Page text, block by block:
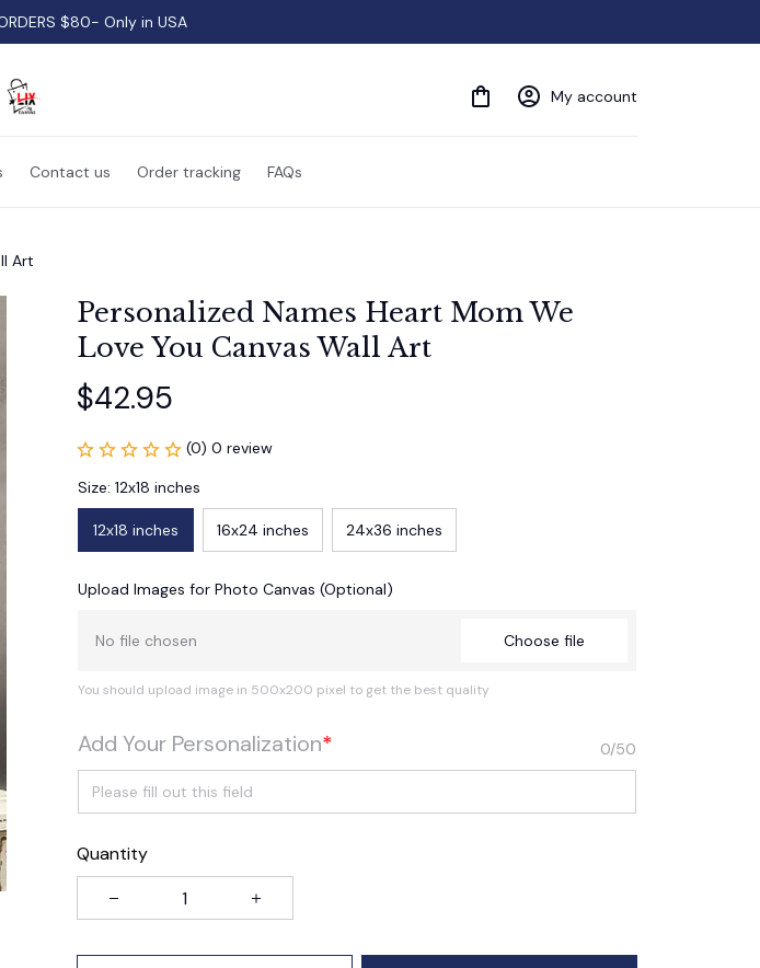
$80- Only in USA
My account
Contact us Order tracking FAQs
Art
Personalized Names Heart Mom We
Love You Canvas Wall Art
$42.95
(0) 0 review
Size: 12x18 inches
12x18 inches 16x24 inches 24x36 inches
Upload Images for Photo Canvas (Optional)
No file chosen Choose file
You should upload image in 500x200 pixel to get the best quality
Add Your Personalization* 0/50
Quantity